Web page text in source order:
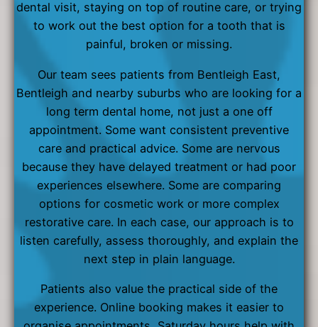
dental visit, staying on top of routine care, or trying
to work out the best option for a tooth that is
painful, broken or missing.
Our team sees patients from Bentleigh East,
Bentleigh and nearby suburbs who are looking for a
long term dental home, not just a one off
appointment. Some want consistent preventive
care and practical advice. Some are nervous
because they have delayed treatment or had poor
experiences elsewhere. Some are comparing
options for cosmetic work or more complex
restorative care. In each case, our approach is to
listen carefully, assess thoroughly, and explain the
next step in plain language.
Patients also value the practical side of the
experience. Online booking makes it easier to